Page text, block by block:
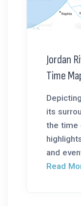
Jordan
Time
its
the time
and
Read